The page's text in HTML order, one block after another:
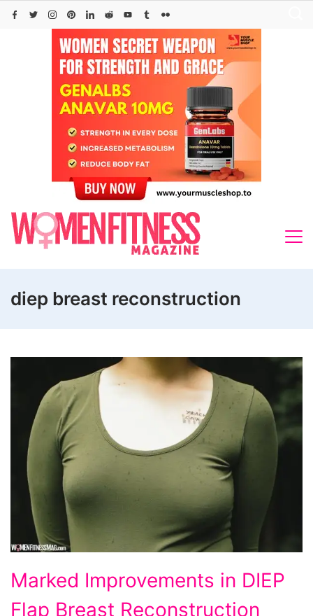
Skip
diep breast reconstruction
Improvements
in
Marked Improvements in DIEP
Flap Breast Reconstruction